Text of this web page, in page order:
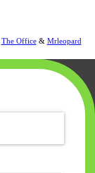
The Office& Mrleopard